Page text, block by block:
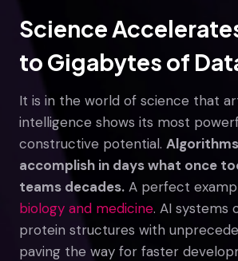
Science
to Gigabytes of
It is in the world of science that
intelligence shows its most
constructive potential.
accomplish in days what once
teams decades. A perfect
biology and medicine. AI systems
protein structures with
paving the way for faster